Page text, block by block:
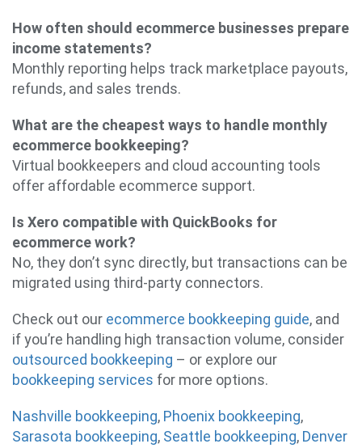
How often should ecommerce businesses prepare
income statements?
Monthly reporting helps track marketplace payouts,
refunds, and sales trends.
What are the cheapest ways to handle monthly
ecommerce bookkeeping?
Virtual bookkeepers and cloud accounting tools
offer affordable ecommerce support.
Is Xero compatible with QuickBooks for
ecommerce work?
No, they don’t sync directly, but transactions can be
migrated using third-party connectors.
Check out our ecommerce bookkeeping guide, and
if you’re handling high transaction volume, consider
outsourced bookkeeping – or explore our
bookkeeping services for more options.
Nashville bookkeeping, Phoenix bookkeeping,
Sarasota bookkeeping, Seattle bookkeeping, Denver